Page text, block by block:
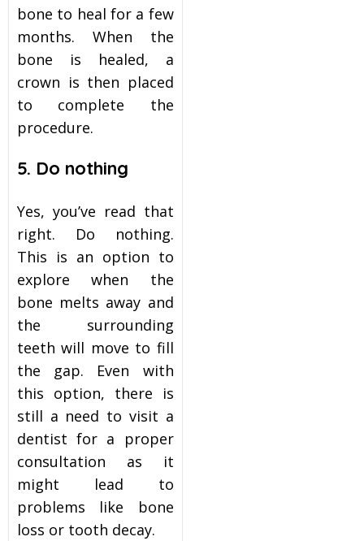
bone to heal for a few
months. When the
bone is healed, a
crown is then placed
to complete the
procedure.
5. Do nothing
Yes, you’ve read that
right. Do nothing.
This is an option to
explore when the
bone melts away and
the surrounding
teeth will move to fill
the gap. Even with
this option, there is
still a need to visit a
dentist for a proper
consultation as it
might lead to
problems like bone
loss or tooth decay.